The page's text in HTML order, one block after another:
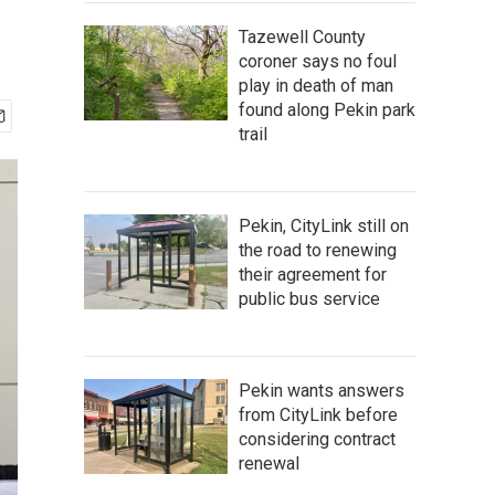
Tazewell County
coroner says no foul
play in death of man
found along Pekin park
trail
Pekin, CityLink still on
the road to renewing
their agreement for
public bus service
Pekin wants answers
from CityLink before
considering contract
renewal